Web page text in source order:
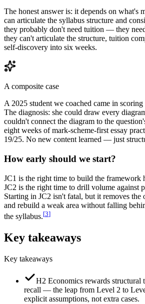
The honest answer is: it depends on what's
can articulate the syllabus structure and
they probably don't need tuition — they
they can't articulate the structure, tuition
self-discovery into six weeks.
A composite case
A 2025 student we coached came in
The diagnosis: she could draw every
couldn't connect the diagram to the
eight weeks of mark-scheme-first essay
19/25. No new content learned — just
How early should we start?
JC1 is the right time to build the framework
JC2 is the right time to drill volume against
Starting in JC2 isn't fatal, but it removes
and rebuild a weak area without falling
the syllabus.[3]
Key takeaways
Key takeaways
H2 Economics rewards structural
recall — the leap from Level 2 to
explicit assumptions, not extra cases.